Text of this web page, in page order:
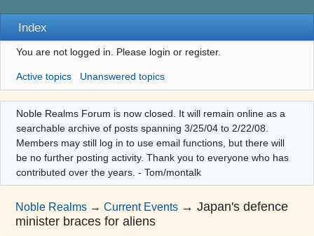
Index
You are not logged in. Please login or register.
Active topics Unanswered topics
Noble Realms Forum is now closed. It will remain online as a
searchable archive of posts spanning 3/25/04 to 2/22/08.
Members may still log in to use email functions, but there will
be no further posting activity. Thank you to everyone who has
contributed over the years. - Tom/montalk
Noble Realms →Current Events →Japan's defence
minister braces for aliens